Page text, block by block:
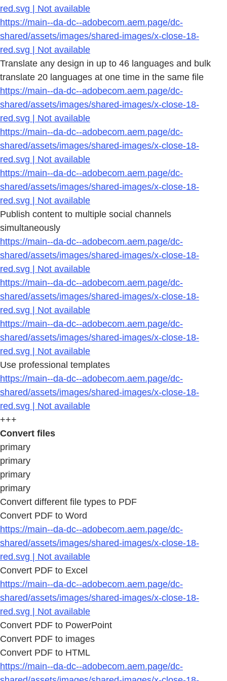
red.svg | Not available
https://main--da-dc--adobecom.aem.page/dc-
shared/assets/images/shared-images/x-close-18-
red.svg | Not available
Translate any design in up to 46 languages and bulk
translate 20 languages at one time in the same file
https://main--da-dc--adobecom.aem.page/dc-
shared/assets/images/shared-images/x-close-18-
red.svg | Not available
https://main--da-dc--adobecom.aem.page/dc-
shared/assets/images/shared-images/x-close-18-
red.svg | Not available
https://main--da-dc--adobecom.aem.page/dc-
shared/assets/images/shared-images/x-close-18-
red.svg | Not available
Publish content to multiple social channels
simultaneously
https://main--da-dc--adobecom.aem.page/dc-
shared/assets/images/shared-images/x-close-18-
red.svg | Not available
https://main--da-dc--adobecom.aem.page/dc-
shared/assets/images/shared-images/x-close-18-
red.svg | Not available
https://main--da-dc--adobecom.aem.page/dc-
shared/assets/images/shared-images/x-close-18-
red.svg | Not available
Use professional templates
https://main--da-dc--adobecom.aem.page/dc-
shared/assets/images/shared-images/x-close-18-
red.svg | Not available
+++
Convert files
primary
primary
primary
primary
Convert different file types to PDF
Convert PDF to Word
https://main--da-dc--adobecom.aem.page/dc-
shared/assets/images/shared-images/x-close-18-
red.svg | Not available
Convert PDF to Excel
https://main--da-dc--adobecom.aem.page/dc-
shared/assets/images/shared-images/x-close-18-
red.svg | Not available
Convert PDF to PowerPoint
Convert PDF to images
Convert PDF to HTML
https://main--da-dc--adobecom.aem.page/dc-